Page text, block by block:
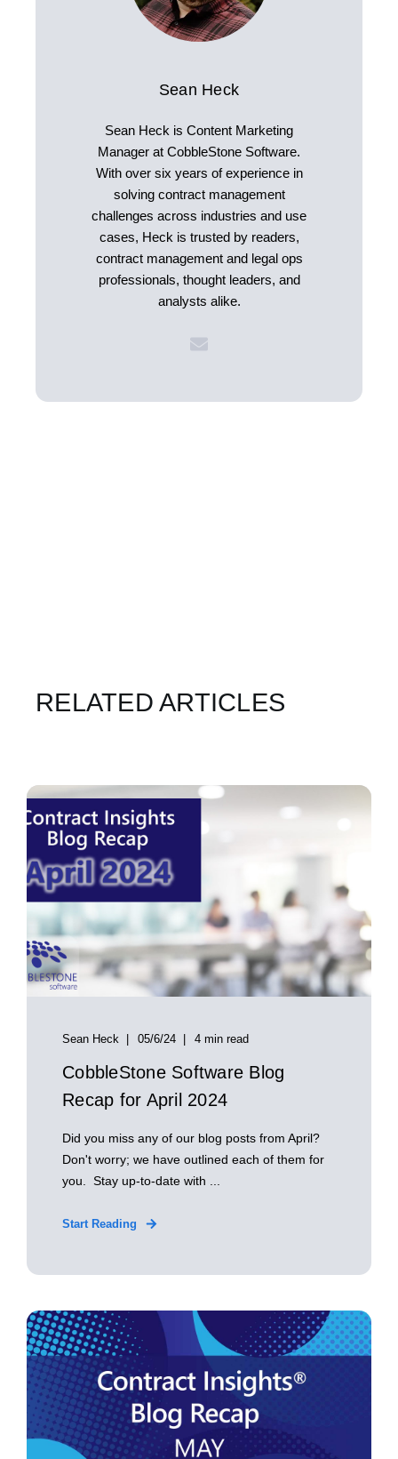
Sean Heck
Sean Heck is Content Marketing
Manager at CobbleStone Software.
With over six years of experience in
solving contract management
challenges across industries and use
cases, Heck is trusted by readers,
contract management and legal ops
professionals, thought leaders, and
analysts alike.
RELATED ARTICLES
Sean Heck 05/6/24 4 min read
CobbleStone Software Blog
Recap for April 2024
Did you miss any of our blog posts from April?
Don't worry; we have outlined each of them for
you. Stay up-to-date with ...
Start Reading